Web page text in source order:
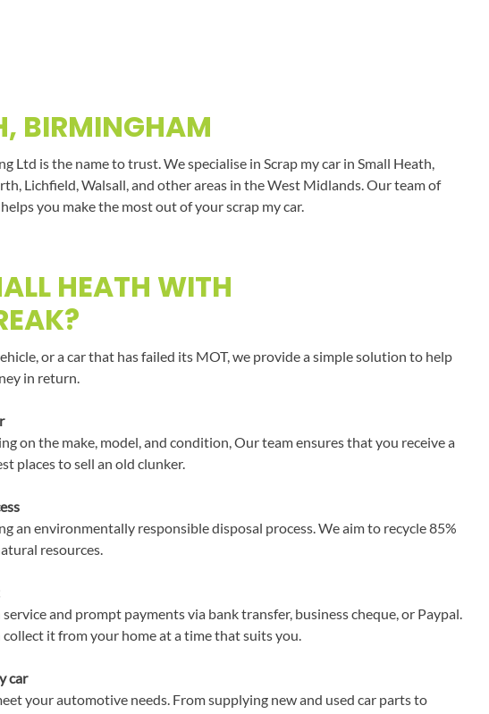
BIRMINGHAM
is the name to trust. We specialise in Scrap my car in Small Heath,
Lichfield, Walsall, and other areas in the West Midlands. Our team of
you make the most out of your scrap my car.
HEATH WITH
or a car that has failed its MOT, we provide a simple solution to help
in return.
on the make, model, and condition, Our team ensures that you receive a
places to sell an old clunker.
an environmentally responsible disposal process. We aim to recycle 85%
resources.
and prompt payments via bank transfer, business cheque, or Paypal.
it from your home at a time that suits you.
car
your automotive needs. From supplying new and used car parts to